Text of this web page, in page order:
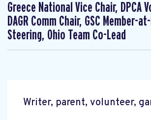
Greece National Vice Chair, DPCA
DAGR Comm Chair, GSC Member-
Steering, Ohio Team Co-Lead
Writer, parent, volunteer,